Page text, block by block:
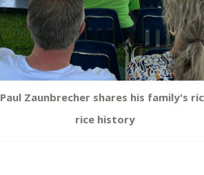
Paul Zaunbrecher shares his family's
rice history